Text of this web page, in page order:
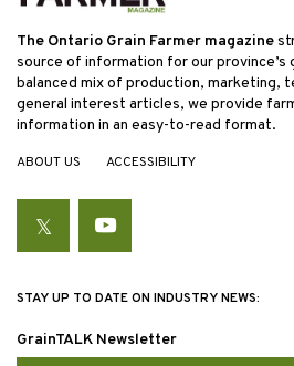
The Ontario Grain Farmer magazine
source of information for our province’s
balanced mix of production, marketing,
general interest articles, we provide
information in an easy-to-read format.
ABOUT US ACCESSIBILITY
TwitterYouTube
STAY UP TO DATE ON INDUSTRY NEWS:
GrainTALK Newsletter